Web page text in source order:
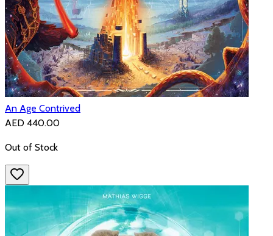
An Age Contrived
AED 440.00
Out of Stock